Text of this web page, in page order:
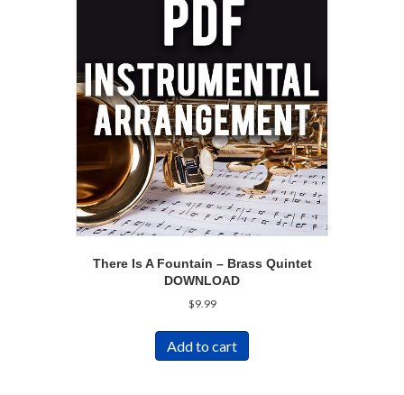
There Is A Fountain – Brass Quintet
DOWNLOAD
$9.99
Add to cart